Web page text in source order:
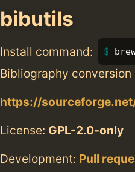
bibutils
Install command:
Bibliography
https://
License: GPL-2.0-only
Development: Pull